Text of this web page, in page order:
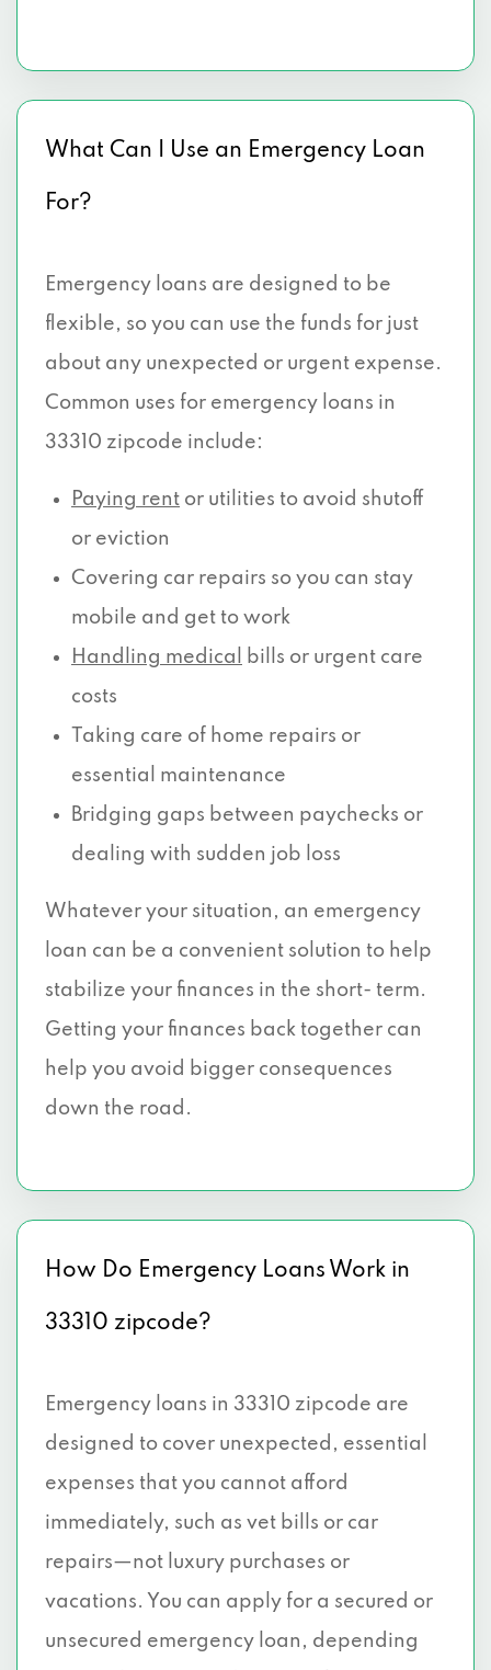
What Can I Use an Emergency Loan
For?
Emergency loans are designed to be
flexible, so you can use the funds for just
about any unexpected or urgent expense.
Common uses for emergency loans in
33310 zipcode include:
Paying rent or utilities to avoid shutoff
or eviction
Covering car repairs so you can stay
mobile and get to work
Handling medical
bills or urgent care
costs
Taking care of home repairs or
essential maintenance
Bridging gaps between paychecks or
dealing with sudden job loss
Whatever your situation, an emergency
loan can be a convenient solution to help
stabilize your finances in the short- term.
Getting your finances back together can
help you avoid bigger consequences
down the road.
How Do Emergency Loans Work in
33310 zipcode?
Emergency loans in 33310 zipcode are
designed to cover unexpected, essential
expenses that you cannot afford
immediately, such as vet bills or car
repairs—not luxury purchases or
vacations. You can apply for a secured or
unsecured emergency loan, depending